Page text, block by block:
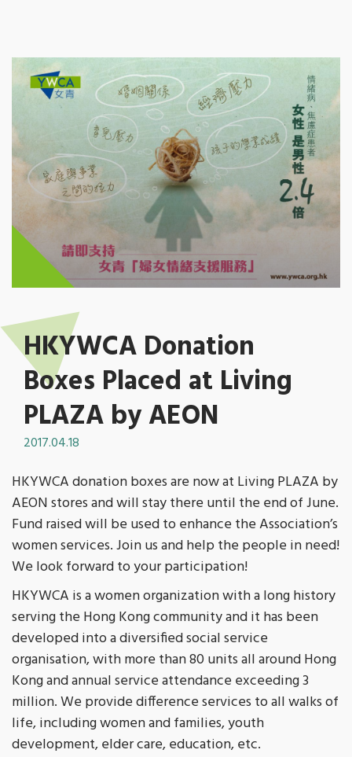
HKYWCA Donation
Boxes Placed at Living
PLAZA by AEON
2017.04.18
HKYWCA donation boxes are now at Living PLAZA by
AEON stores and will stay there until the end of June.
Fund raised will be used to enhance the Association’s
women services. Join us and help the people in need!
We look forward to your participation!
HKYWCA is a women organization with a long history
serving the Hong Kong community and it has been
developed into a diversified social service
organisation, with more than 80 units all around Hong
Kong and annual service attendance exceeding 3
million. We provide difference services to all walks of
life, including women and families, youth
development, elder care, education, etc.